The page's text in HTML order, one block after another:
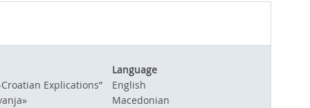
Language
Explications”
English
Macedonian